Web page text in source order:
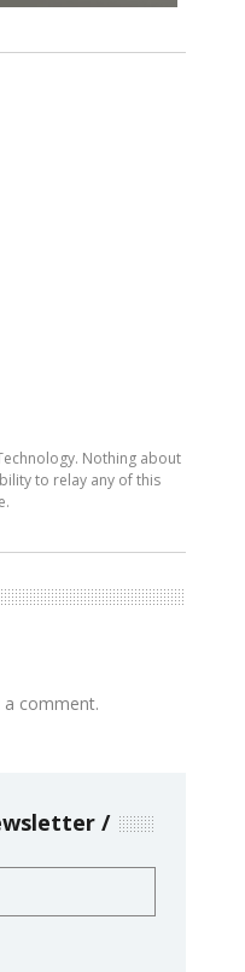
Nothing about
to relay any of this
comment.